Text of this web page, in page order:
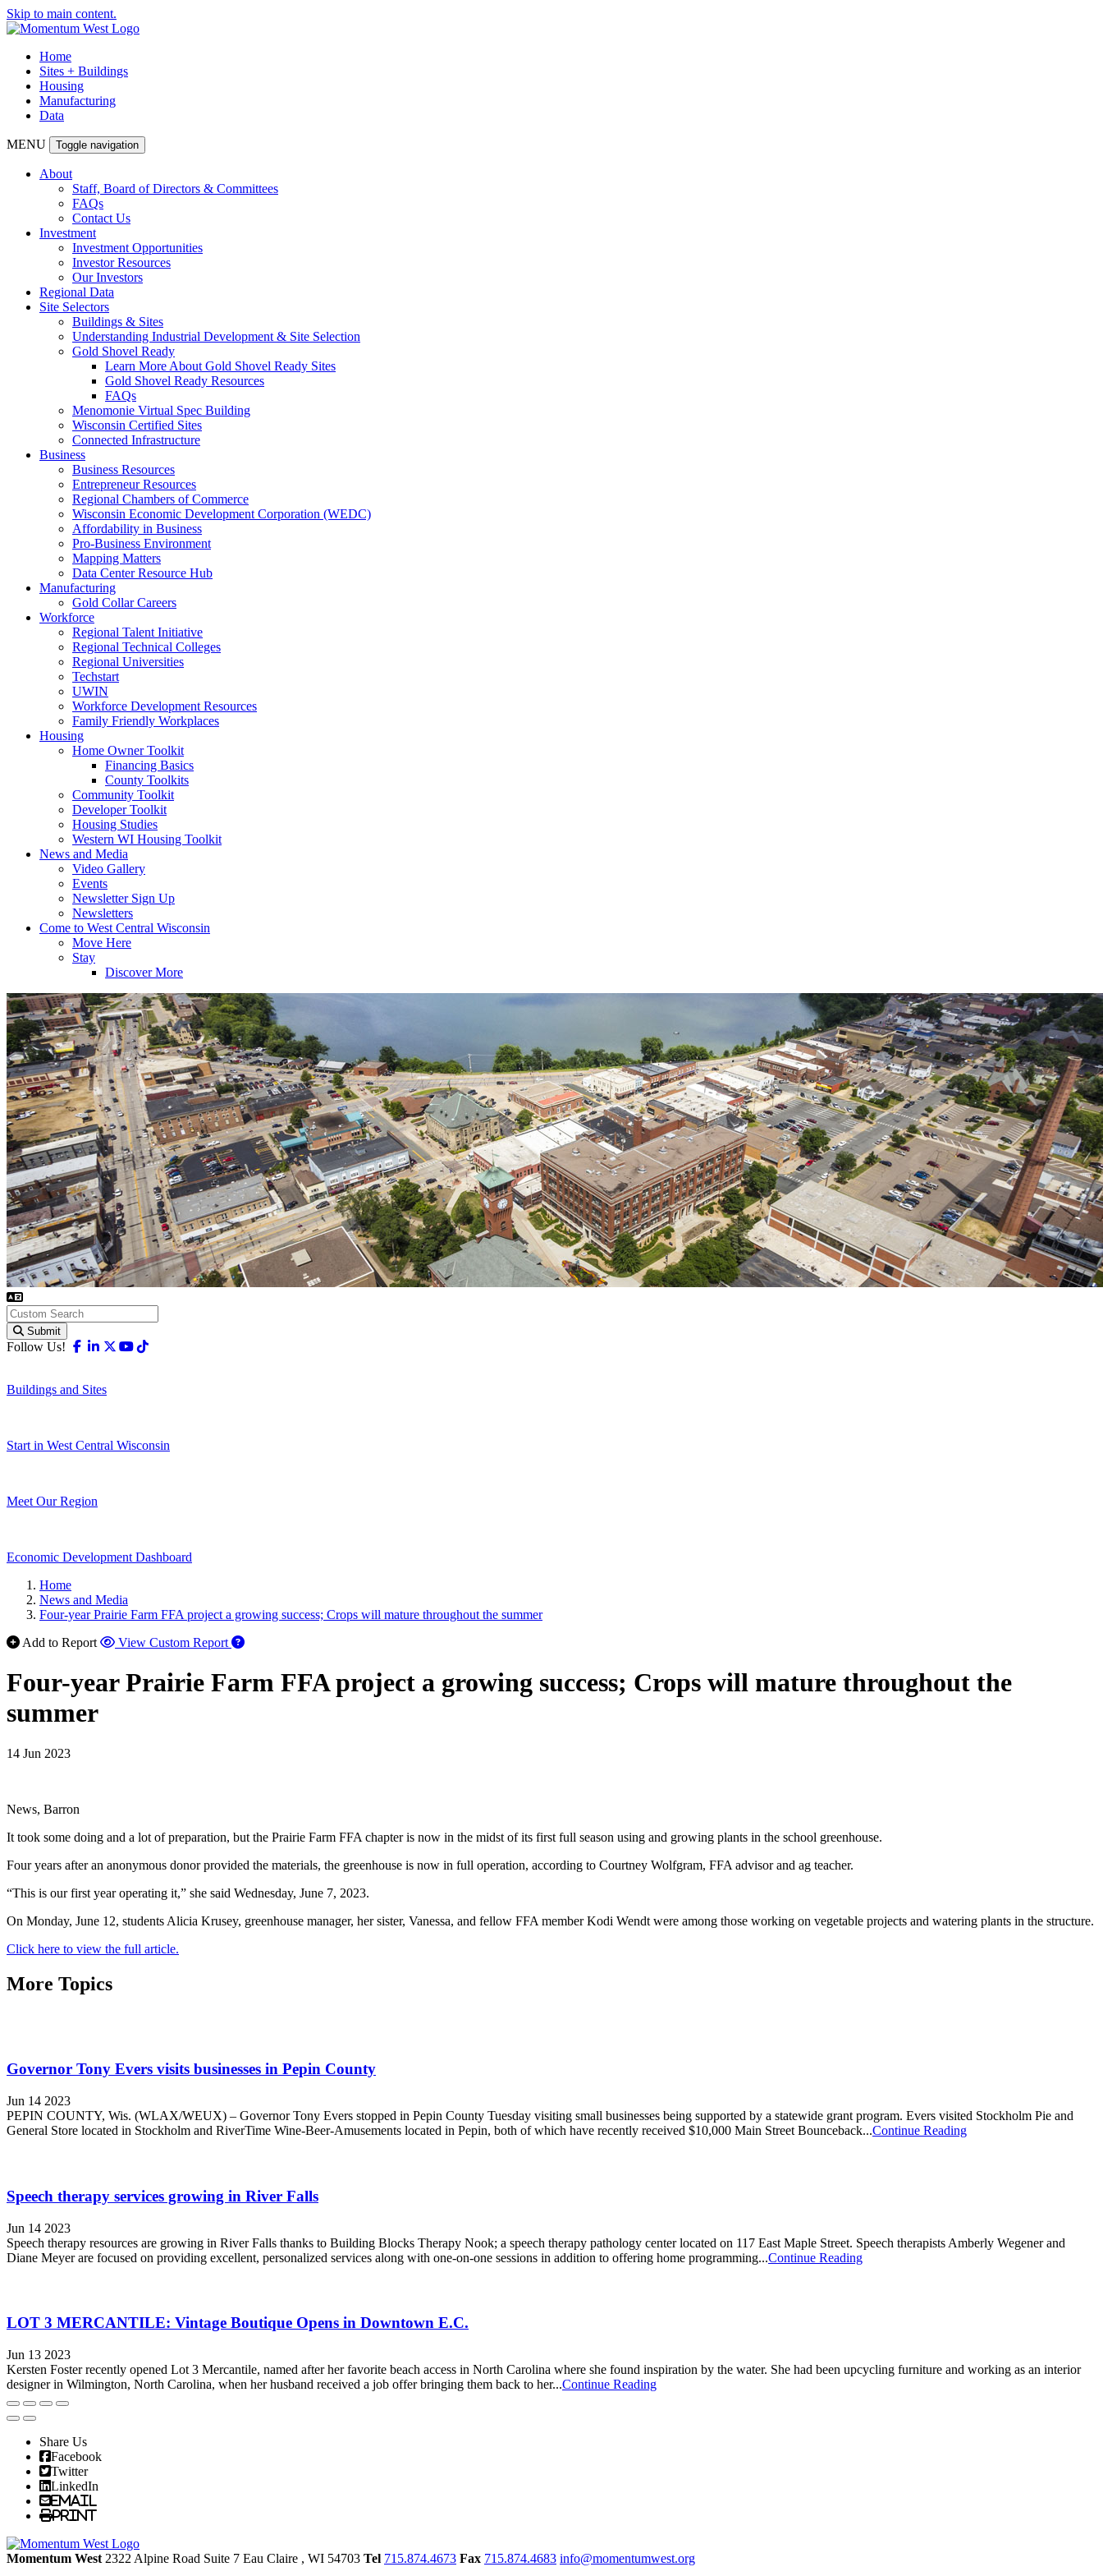
Skip to main content.
Home
Sites + Buildings
Housing
Manufacturing
Data
MENU Toggle navigation
About
Staff, Board of Directors & Committees
FAQs
Contact Us
Investment
Investment Opportunities
Investor Resources
Our Investors
Regional Data
Site Selectors
Buildings & Sites
Understanding Industrial Development & Site Selection
Gold Shovel Ready
Learn More About Gold Shovel Ready Sites
Gold Shovel Ready Resources
FAQs
Menomonie Virtual Spec Building
Wisconsin Certified Sites
Connected Infrastructure
Business
Business Resources
Entrepreneur Resources
Regional Chambers of Commerce
Wisconsin Economic Development Corporation (WEDC)
Affordability in Business
Pro-Business Environment
Mapping Matters
Data Center Resource Hub
Manufacturing
Gold Collar Careers
Workforce
Regional Talent Initiative
Regional Technical Colleges
Regional Universities
Techstart
UWIN
Workforce Development Resources
Family Friendly Workplaces
Housing
Home Owner Toolkit
Financing Basics
County Toolkits
Community Toolkit
Developer Toolkit
Housing Studies
Western WI Housing Toolkit
News and Media
Video Gallery
Events
Newsletter Sign Up
Newsletters
Come to West Central Wisconsin
Move Here
Stay
Discover More
Submit
Follow Us! Facebook
Linkedin
X-twitter
Youtube
Buildings and Sites
Start in West Central Wisconsin
Meet Our Region
Economic Development Dashboard
Home
News and Media
Four-year Prairie Farm FFA project a growing success; Crops will mature throughout the summer
Add to Report
View Custom Report
Four-year Prairie Farm FFA project a growing success; Crops will mature throughout the
summer
14 Jun 2023
News, Barron
It took some doing and a lot of preparation, but the Prairie Farm FFA chapter is now in the midst of its first full season using and growing plants in the school greenhouse.
Four years after an anonymous donor provided the materials, the greenhouse is now in full operation, according to Courtney Wolfgram, FFA advisor and ag teacher.
“This is our first year operating it,” she said Wednesday, June 7, 2023.
On Monday, June 12, students Alicia Krusey, greenhouse manager, her sister, Vanessa, and fellow FFA member Kodi Wendt were among those working on vegetable projects and watering plants in the structure.
Click here to view the full article.
More Topics
Governor Tony Evers visits businesses in Pepin County
Jun 14 2023
PEPIN COUNTY, Wis. (WLAX/WEUX) – Governor Tony Evers stopped in Pepin County Tuesday visiting small businesses being supported by a statewide grant program. Evers visited Stockholm Pie and
General Store located in Stockholm and RiverTime Wine-Beer-Amusements located in Pepin, both of which have recently received $10,000 Main Street Bounceback...Continue Reading
Speech therapy services growing in River Falls
Jun 14 2023
Speech therapy resources are growing in River Falls thanks to Building Blocks Therapy Nook; a speech therapy pathology center located on 117 East Maple Street. Speech therapists Amberly Wegener and
Diane Meyer are focused on providing excellent, personalized services along with one-on-one sessions in addition to offering home programming...Continue Reading
LOT 3 MERCANTILE: Vintage Boutique Opens in Downtown E.C.
Jun 13 2023
Kersten Foster recently opened Lot 3 Mercantile, named after her favorite beach access in North Carolina where she found inspiration by the water. She had been upcycling furniture and working as an interior
designer in Wilmington, North Carolina, when her husband received a job offer bringing them back to her...Continue Reading
Share Us
Facebook
Twitter
LinkedIn
Email
Print
Momentum West 2322 Alpine Road Suite 7 Eau Claire , WI 54703 Tel 715.874.4673 Fax 715.874.4683 info@momentumwest.org